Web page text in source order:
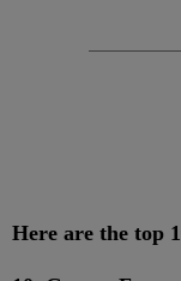
Here are the top